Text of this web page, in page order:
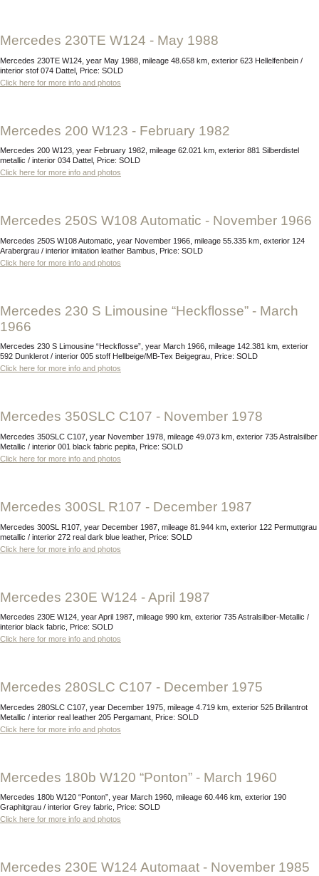
Mercedes 230TE W124 - May 1988
Mercedes 230TE W124, year May 1988, mileage 48.658 km, exterior 623 Hellelfenbein /
interior stof 074 Dattel, Price: SOLD
Click here for more info and photos
Mercedes 200 W123 - February 1982
Mercedes 200 W123, year February 1982, mileage 62.021 km, exterior 881 Silberdistel
metallic / interior 034 Dattel, Price: SOLD
Click here for more info and photos
Mercedes 250S W108 Automatic - November 1966
Mercedes 250S W108 Automatic, year November 1966, mileage 55.335 km, exterior 124
Arabergrau / interior imitation leather Bambus, Price: SOLD
Click here for more info and photos
Mercedes 230 S Limousine “Heckflosse” - March
1966
Mercedes 230 S Limousine “Heckflosse”, year March 1966, mileage 142.381 km, exterior
592 Dunklerot / interior 005 stoff Hellbeige/MB-Tex Beigegrau, Price: SOLD
Click here for more info and photos
Mercedes 350SLC C107 - November 1978
Mercedes 350SLC C107, year November 1978, mileage 49.073 km, exterior 735 Astralsilber
Metallic / interior 001 black fabric pepita, Price: SOLD
Click here for more info and photos
Mercedes 300SL R107 - December 1987
Mercedes 300SL R107, year December 1987, mileage 81.944 km, exterior 122 Permuttgrau
metallic / interior 272 real dark blue leather, Price: SOLD
Click here for more info and photos
Mercedes 230E W124 - April 1987
Mercedes 230E W124, year April 1987, mileage 990 km, exterior 735 Astralsilber-Metallic /
interior black fabric, Price: SOLD
Click here for more info and photos
Mercedes 280SLC C107 - December 1975
Mercedes 280SLC C107, year December 1975, mileage 4.719 km, exterior 525 Brillantrot
Metallic / interior real leather 205 Pergamant, Price: SOLD
Click here for more info and photos
Mercedes 180b W120 “Ponton” - March 1960
Mercedes 180b W120 “Ponton”, year March 1960, mileage 60.446 km, exterior 190
Graphitgrau / interior Grey fabric, Price: SOLD
Click here for more info and photos
Mercedes 230E W124 Automaat - November 1985